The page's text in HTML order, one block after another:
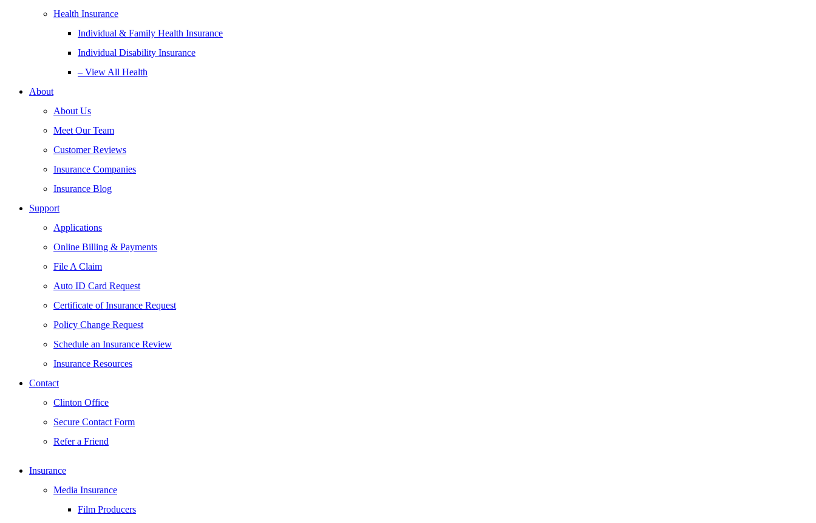
Health Insurance
Individual & Family Health Insurance
Individual Disability Insurance
– View All Health
About
About Us
Meet Our Team
Customer Reviews
Insurance Companies
Insurance Blog
Support
Applications
Online Billing & Payments
File A Claim
Auto ID Card Request
Certificate of Insurance Request
Policy Change Request
Schedule an Insurance Review
Insurance Resources
Contact
Clinton Office
Secure Contact Form
Refer a Friend
Insurance
Media Insurance
Film Producers